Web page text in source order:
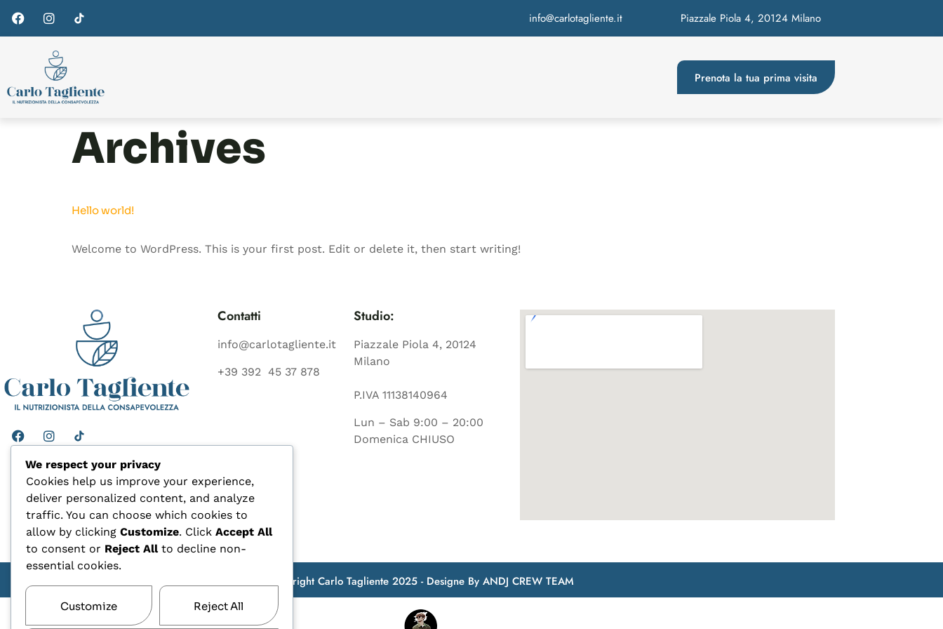
info@carlotagliente.it Piazzale Piola 4, 20124 Milano
Prenota la tua prima visita
Archives
Hello world!
Welcome to WordPress. This is your first post. Edit or delete it, then start writing!
Contatti
info@carlotagliente.it
+39 392 45 37 878
Studio:
Piazzale Piola 4, 20124
Milano
P.IVA 11138140964
Lun – Sab 9:00 – 20:00
Domenica CHIUSO
Copyright Carlo Tagliente 2025 - Designe By ANDJ CREW TEAM
We respect your privacy
Cookies help us improve your experience,
deliver personalized content, and analyze
traffic. You can choose which cookies to
allow by clicking Customize. Click Accept All
to consent or Reject Allto decline non-
essential cookies.
Customize Reject All